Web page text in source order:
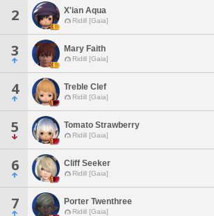
2 X'ian Aqua
Ridill [Gaia]
3 Mary Faith
Ridill [Gaia]
4 Treble Clef
Ridill [Gaia]
5 Tomato Strawberry
Ridill [Gaia]
6 Cliff Seeker
Ridill [Gaia]
7 Porter Twenthree
Ridill [Gaia]